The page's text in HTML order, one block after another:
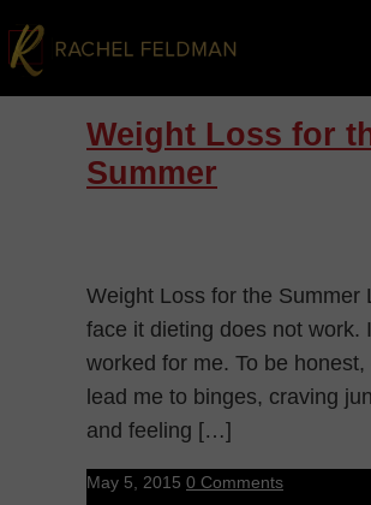
Weight Loss for
Summer
Weight Loss for the Summer
face it dieting does not work.
worked for me. To be honest,
lead me to binges, craving
and feeling […]
May 5, 2015 0 Comments